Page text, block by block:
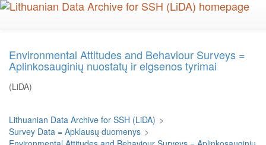
Skip
Environmental Attitudes and Behaviour Surveys =
Aplinkosauginių nuostatų ir elgsenos tyrimai
(LiDA)
Lithuanian Data Archive for SSH (LiDA) >
Survey Data = Apklausų duomenys >